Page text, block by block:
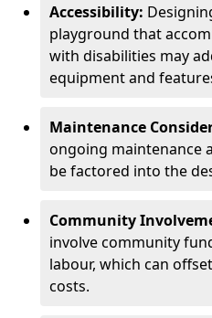
Accessibility:
playground that
with disabilities may
equipment and
Maintenance
ongoing maintenance
be factored into the
Community
involve community
labour, which can
costs.